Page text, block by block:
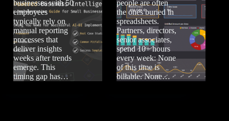
businesses with 50
employees
typically rely on
manual reporting
processes that
deliver insights
weeks after trends
emerge. This
timing gap has…
people are often
the ones buried in
spreadsheets.
Partners, directors,
senior associates,
spend 10+ hours
every week: None
of this time is
billable. None…